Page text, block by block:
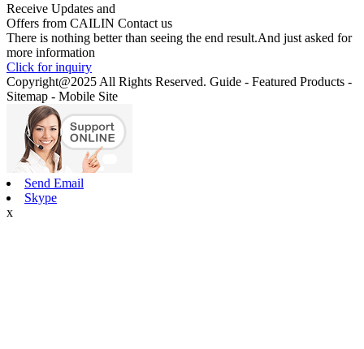
Receive Updates and
Offers from CAILIN Contact us
There is nothing better than seeing the end result.And just asked for
more information
Click for inquiry
Copyright@2025 All Rights Reserved. Guide - Featured Products -
Sitemap - Mobile Site
Send Email
Skype
x